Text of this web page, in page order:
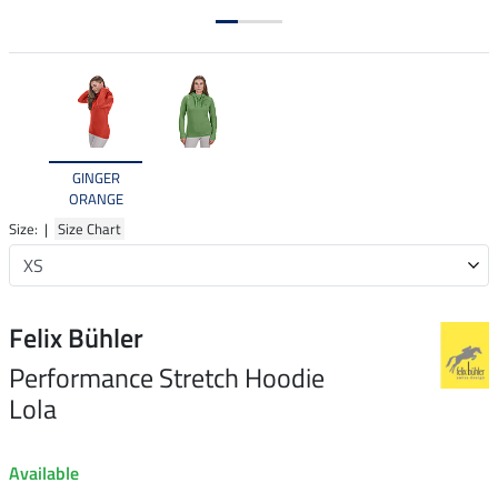
GINGER
ORANGE
Size: | Size Chart
Felix Bühler
Performance Stretch Hoodie
Lola
Available